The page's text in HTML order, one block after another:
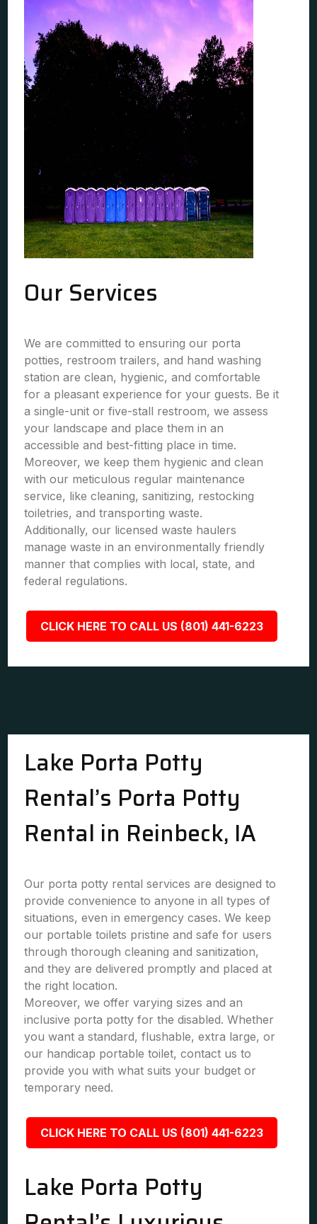
Our Services
We are committed to ensuring our porta
potties, restroom trailers, and hand washing
station are clean, hygienic, and comfortable
for a pleasant experience for your guests. Be it
a single-unit or five-stall restroom, we assess
your landscape and place them in an
accessible and best-fitting place in time.
Moreover, we keep them hygienic and clean
with our meticulous regular maintenance
service, like cleaning, sanitizing, restocking
toiletries, and transporting waste.
Additionally, our licensed waste haulers
manage waste in an environmentally friendly
manner that complies with local, state, and
federal regulations.
CLICK HERE TO CALL US (801) 441-6223
Lake Porta Potty
Rental’s Porta Potty
Rental in Reinbeck, IA
Our porta potty rental services are designed to
provide convenience to anyone in all types of
situations, even in emergency cases. We keep
our portable toilets pristine and safe for users
through thorough cleaning and sanitization,
and they are delivered promptly and placed at
the right location.
Moreover, we offer varying sizes and an
inclusive porta potty for the disabled. Whether
you want a standard, flushable, extra large, or
our handicap portable toilet, contact us to
provide you with what suits your budget or
temporary need.
CLICK HERE TO CALL US (801) 441-6223
Lake Porta Potty